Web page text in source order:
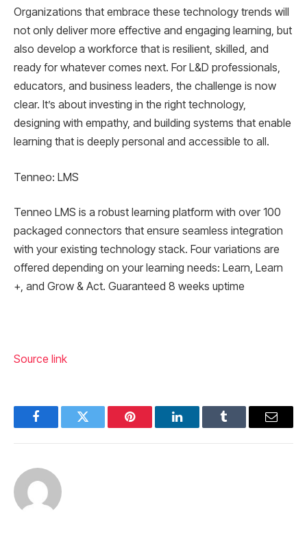
Organizations that embrace these technology trends will
not only deliver more effective and engaging learning, but
also develop a workforce that is resilient, skilled, and
ready for whatever comes next. For L&D professionals,
educators, and business leaders, the challenge is now
clear. It’s about investing in the right technology,
designing with empathy, and building systems that enable
learning that is deeply personal and accessible to all.
Tenneo: LMS
Tenneo LMS is a robust learning platform with over 100
packaged connectors that ensure seamless integration
with your existing technology stack. Four variations are
offered depending on your learning needs: Learn, Learn
+, and Grow & Act. Guaranteed 8 weeks uptime
Source link
FacebookTwitter Pinterest LinkedInTumblr Email